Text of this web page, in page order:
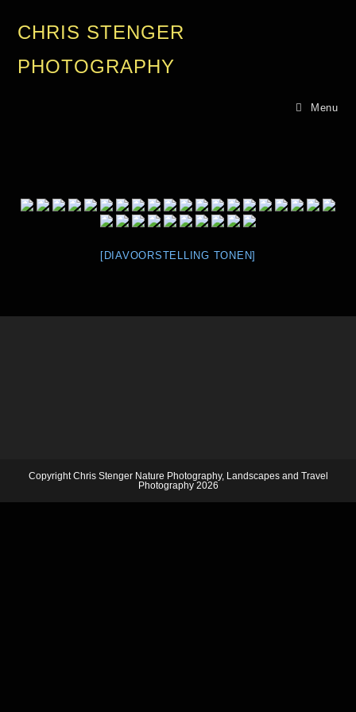
CHRIS STENGER
PHOTOGRAPHY
Menu
[DIAVOORSTELLING TONEN]
Copyright Chris Stenger Nature Photography, Landscapes and Travel
Photography 2026